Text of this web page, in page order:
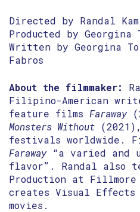
Directed by Randal
Producted by Georgina
Written by Georgina
Fabros
About the filmmaker:
Filipino-American
feature films Faraway
Monsters Without
festivals worldwide.
Faraway“a varied and
flavor”. Randal also
Production at Fillmore
creates Visual Effects
movies.